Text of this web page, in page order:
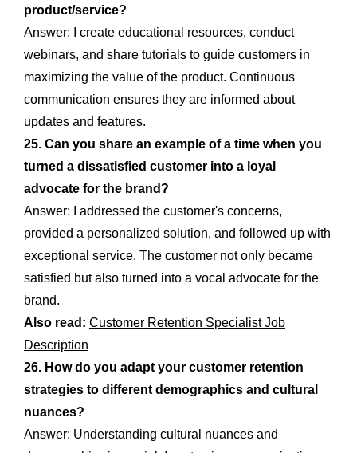
product/service?
Answer: I create educational resources, conduct
webinars, and share tutorials to guide customers in
maximizing the value of the product. Continuous
communication ensures they are informed about
updates and features.
25. Can you share an example of a time when you
turned a dissatisfied customer into a loyal
advocate for the brand?
Answer: I addressed the customer's concerns,
provided a personalized solution, and followed up with
exceptional service. The customer not only became
satisfied but also turned into a vocal advocate for the
brand.
Also read: Customer Retention Specialist Job
Description
26. How do you adapt your customer retention
strategies to different demographics and cultural
nuances?
Answer: Understanding cultural nuances and